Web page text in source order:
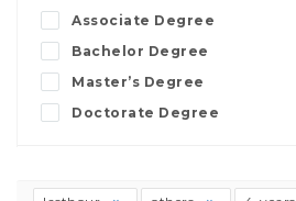
Associate Degree
Bachelor Degree
Master’s Degree
Doctorate Degree